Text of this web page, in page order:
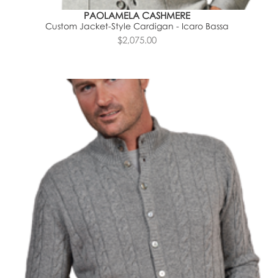
PAOLAMELA CASHMERE
Custom Jacket-Style Cardigan - Icaro Bassa
$2,075.00